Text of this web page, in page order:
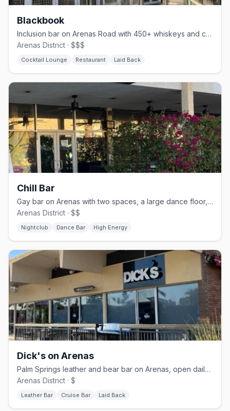
Blackbook
Inclusion bar on Arenas Road with 450+ whiskeys and comfort food
Arenas District · $$$
Cocktail Lounge Restaurant Laid Back
Chill Bar
Gay bar on Arenas with two spaces, a large dance floor, and drag nights
Arenas District · $$
Nightclub Dance Bar High Energy
Dick's on Arenas
Palm Springs leather and bear bar on Arenas, open daily from 11 AM
Arenas District · $
Leather Bar Cruise Bar Laid Back